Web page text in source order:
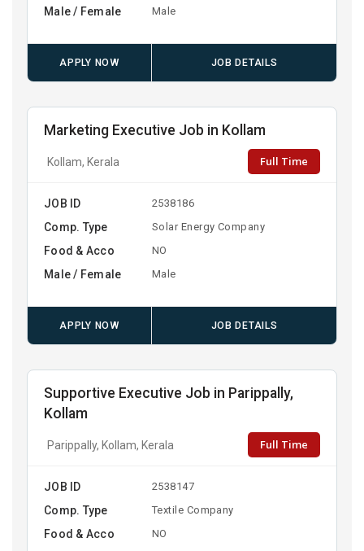
Male / Female Male
APPLY NOW JOB DETAILS
Marketing Executive Job in Kollam
Kollam, Kerala Full Time
JOB ID 2538186
Comp. Type Solar Energy Company
Food & Acco NO
Male / Female Male
APPLY NOW JOB DETAILS
Supportive Executive Job in Parippally,
Kollam
Parippally, Kollam, Kerala Full Time
JOB ID 2538147
Comp. Type Textile Company
Food & Acco NO